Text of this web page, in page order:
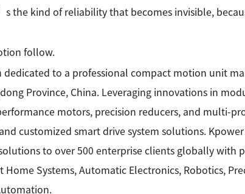
the kind of reliability that becomes invisible,
follow.
dedicated to a professional compact motion unit
Province, China. Leveraging innovations in
motors, precision reducers, and multi-
customized smart drive system solutions.
to over 500 enterprise clients globally with
Systems, Automatic Electronics, Robotics,